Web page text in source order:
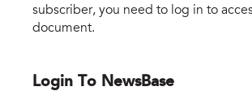
subscriber, you need to log in to
document.
Login To NewsBase